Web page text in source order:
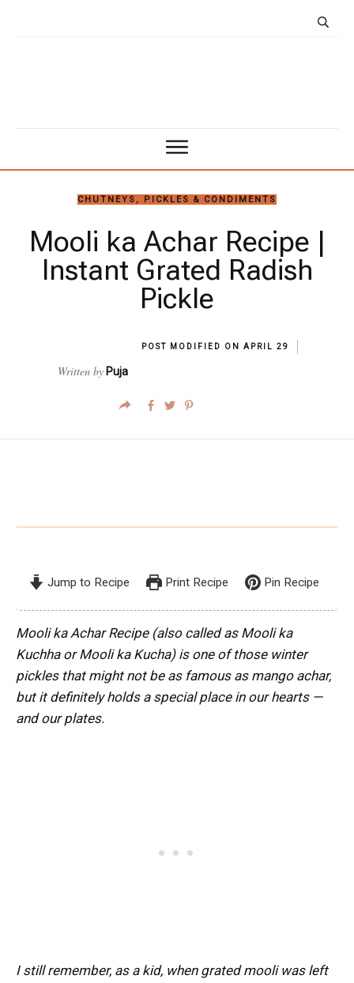
CHUTNEYS, PICKLES & CONDIMENTS
Mooli ka Achar Recipe |
Instant Grated Radish
Pickle
POST MODIFIED ON APRIL 29
Written by Puja
Jump to Recipe Print Recipe Pin Recipe
Mooli ka Achar Recipe (also called as Mooli ka
Kuchha or Mooli ka Kucha) is one of those winter
pickles that might not be as famous as mango achar,
but it definitely holds a special place in our hearts —
and our plates.
I still remember, as a kid, when grated mooli was left